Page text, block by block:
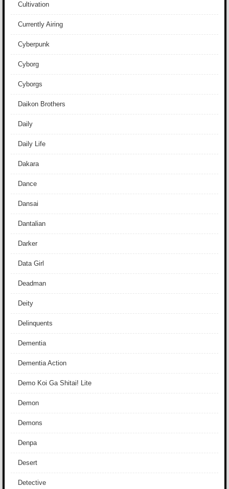
Cultivation
Currently Airing
Cyberpunk
Cyborg
Cyborgs
Daikon Brothers
Daily
Daily Life
Dakara
Dance
Dansai
Dantalian
Darker
Data Girl
Deadman
Deity
Delinquents
Dementia
Dementia Action
Demo Koi Ga Shitai! Lite
Demon
Demons
Denpa
Desert
Detective